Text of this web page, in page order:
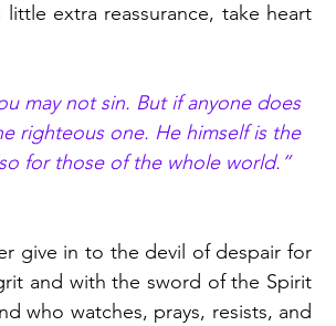
extra reassurance, take heart
may not sin. But if anyone does
righteous one. He himself is the
for those of the whole world.”
give in to the devil of despair for
and with the sword of the Spirit
who watches, prays, resists, and